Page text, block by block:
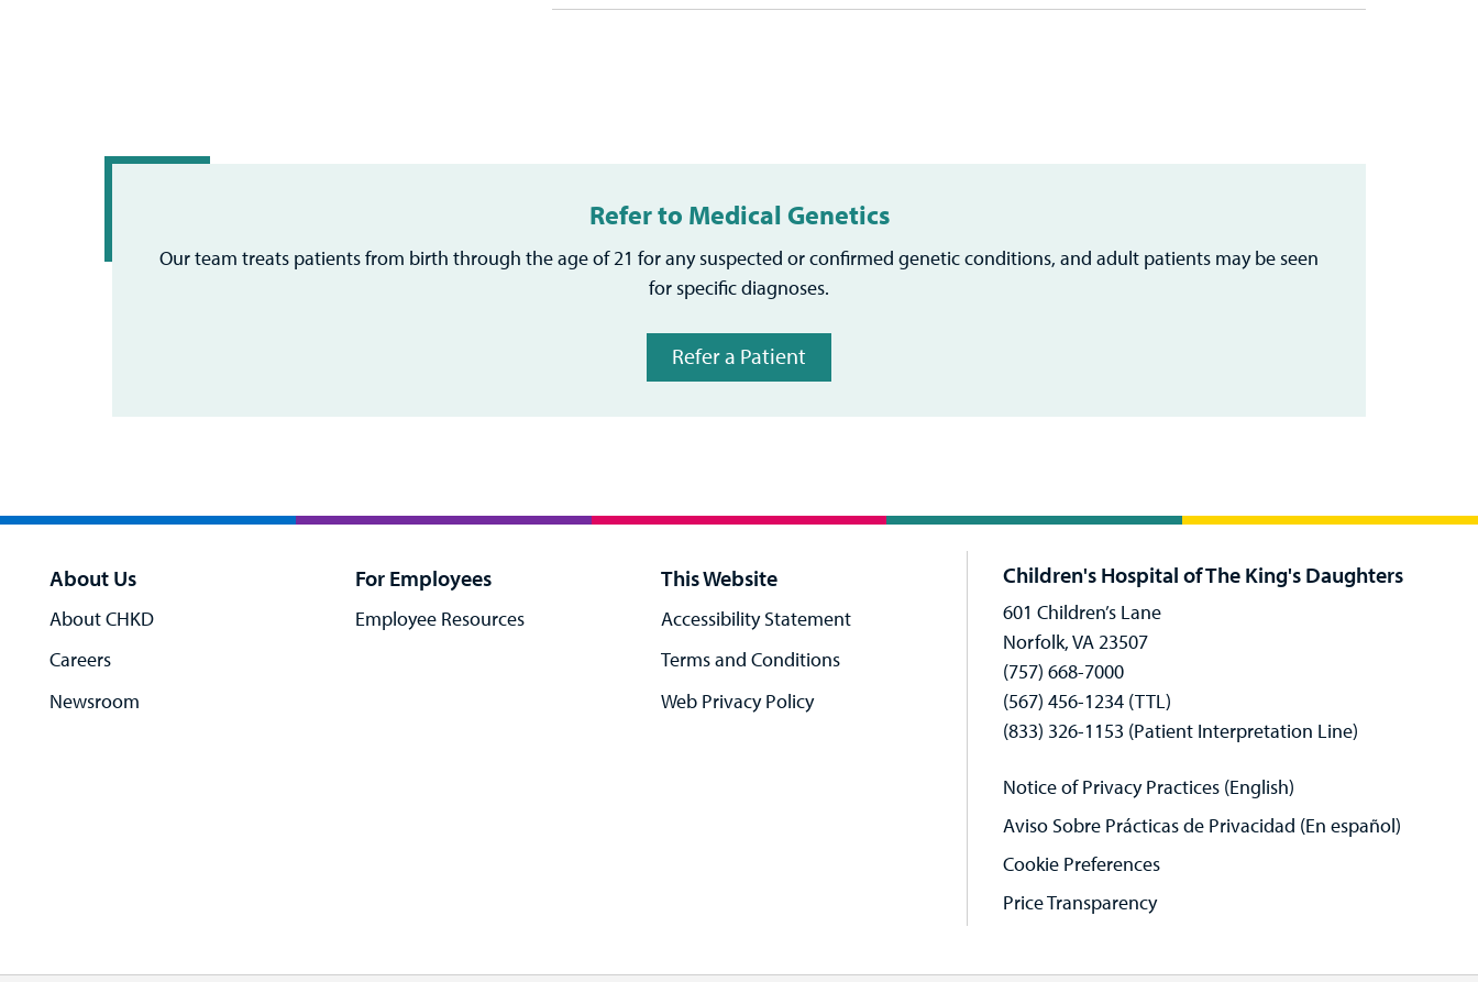
Refer to Medical Genetics
Our team treats patients from birth through the age of 21 for any suspected or confirmed genetic conditions, and adult patients may be seen
for specific diagnoses.
Refer a Patient
About Us
About CHKD
Careers
Newsroom
For Employees
Employee Resources
This Website
Accessibility Statement
Terms and Conditions
Web Privacy Policy
Children's Hospital of The King's Daughters
601 Children’s Lane
Norfolk, VA 23507
(757) 668-7000
(567) 456-1234 (TTL)
(833) 326-1153 (Patient Interpretation Line)
Notice of Privacy Practices (English)
Aviso Sobre Prácticas de Privacidad (En español)
Cookie Preferences
Price Transparency